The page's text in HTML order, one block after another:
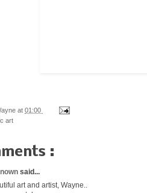
at 01:00
art
:
said...
art and artist, Wayne..